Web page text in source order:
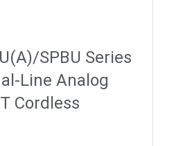
SPBU Series
Line Analog
Cordless